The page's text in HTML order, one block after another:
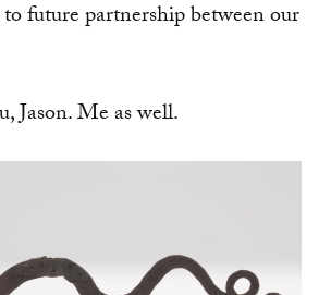
future partnership between our
Jason. Me as well.